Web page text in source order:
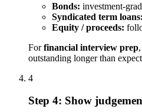
Bonds: investment-
Syndicated term loans:
Equity / proceeds:
Forfinancial interview prep
outstanding longer than
4
Step 4: Show